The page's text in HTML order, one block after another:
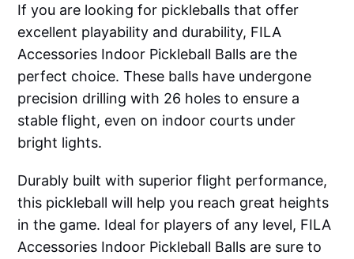
If you are looking for pickleballs that offer
excellent playability and durability, FILA
Accessories Indoor Pickleball Balls are the
perfect choice. These balls have undergone
precision drilling with 26 holes to ensure a
stable flight, even on indoor courts under
bright lights.
Durably built with superior flight performance,
this pickleball will help you reach great heights
in the game. Ideal for players of any level, FILA
Accessories Indoor Pickleball Balls are sure to